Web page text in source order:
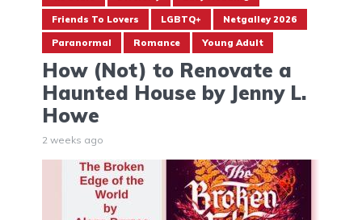
Friends To Lovers LGBTQ+ Netgalley 2026
Paranormal Romance Young Adult
How (Not) to Renovate a
Haunted House by Jenny L.
Howe
2 weeks ago